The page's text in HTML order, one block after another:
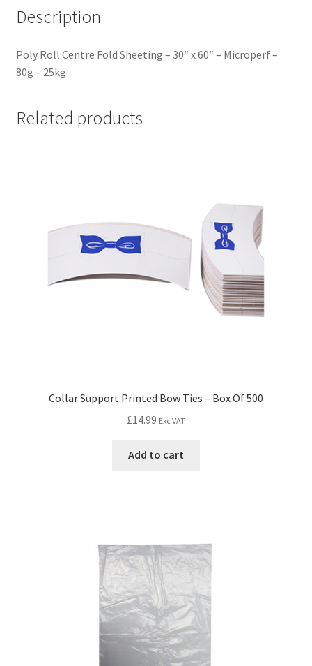
Description
Poly Roll Centre Fold Sheeting – 30″ x 60″ – Microperf –
80g – 25kg
Related products
Collar Support Printed Bow Ties – Box Of 500
£14.99 Exc VAT
Add to cart